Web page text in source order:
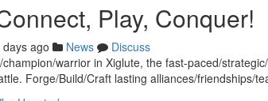
Play, Conquer!
ago News
Discuss
warrior in Xiglute, the fast-paced/
Forge/Build/Craft lasting alliances/friendships/